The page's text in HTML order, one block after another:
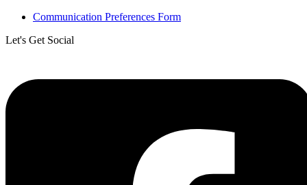
Communication Preferences Form
Let's Get Social